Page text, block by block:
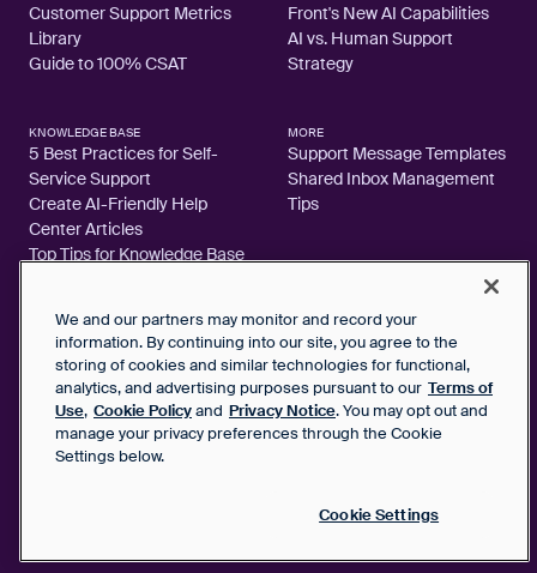
Customer Support Metrics
Library
Guide to 100% CSAT
Front's New AI Capabilities
AI vs. Human Support
Strategy
KNOWLEDGE BASE
5 Best Practices for Self-
Service Support
Create AI-Friendly Help
Center Articles
Top Tips for Knowledge Base
MORE
Support Message Templates
Shared Inbox Management
Tips
2026 FrontApp, Inc. All Rights Reserved.
SaaS Service Agreement
Privacy Notice
We and our partners may monitor and record your
information. By continuing into our site, you agree to the
storing of cookies and similar technologies for functional,
analytics, and advertising purposes pursuant to our Terms of
Use, Cookie Policyand Privacy Notice. You may opt out and
manage your privacy preferences through the Cookie
Settings below.
Cookie Settings